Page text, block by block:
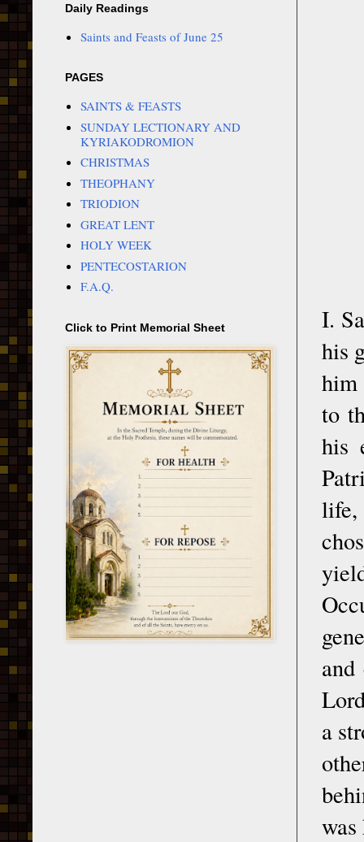
I.
his
him
to
his
life,
a
Daily Readings
Saints and Feasts of June 25
PAGES
SAINTS & FEASTS
SUNDAY LECTIONARY AND
KYRIAKODROMION
CHRISTMAS
THEOPHANY
TRIODION
GREAT LENT
HOLY WEEK
PENTECOSTARION
F.A.Q.
Click to Print Memorial Sheet